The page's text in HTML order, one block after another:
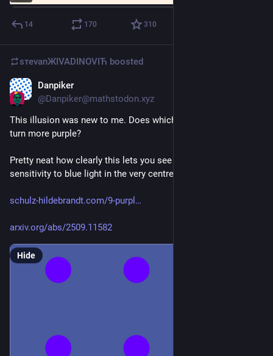
14 170 310
sтеvаnЖIVADINOVIЋ boosted
Danpiker
@Danpiker@mathstodon.xyz
This illusion was new to me. Does whichever dot you look at
turn more purple?
Pretty neat how clearly this lets you see the reduced
sensitivity to blue light in the very centre of your vision.
schulz-hildebrandt.com/9-purpl
arxiv.org/abs/2509.11582
Hide